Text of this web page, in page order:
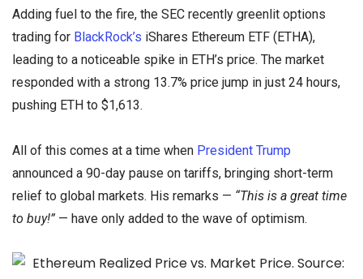
Adding fuel to the fire, the SEC recently greenlit options
trading for BlackRock’s iShares Ethereum ETF (ETHA),
leading to a noticeable spike in ETH’s price. The market
responded with a strong 13.7% price jump in just 24 hours,
pushing ETH to $1,613.
All of this comes at a time when President Trump
announced a 90-day pause on tariffs, bringing short-term
relief to global markets. His remarks — “This is a great time
to buy!” — have only added to the wave of optimism.